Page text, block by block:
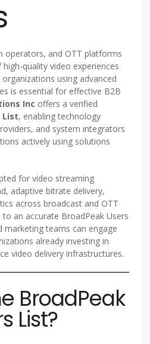
operators, and OTT platforms
quality video experiences
using advanced
is essential for effective B2B
Inc offers a verified
List, enabling technology
and system integrators
actively using solutions
for video streaming
adaptive bitrate delivery,
across broadcast and OTT
an accurate BroadPeak Users
marketing teams can engage
already investing in
video delivery infrastructures.
BroadPeak
List?